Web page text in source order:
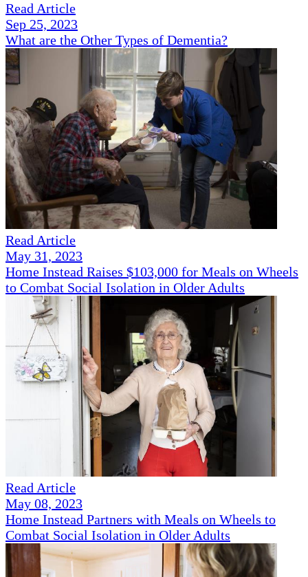
Read Article
Sep 25, 2023
What are the Other Types of Dementia?
Read Article
May 31, 2023
Home Instead Raises $103,000 for Meals on Wheels
to Combat Social Isolation in Older Adults
Read Article
May 08, 2023
Home Instead Partners with Meals on Wheels to
Combat Social Isolation in Older Adults